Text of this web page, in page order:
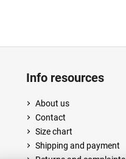
Info resources
About us
Contact
Size chart
Shipping and payment